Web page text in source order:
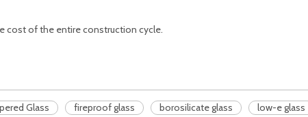
cost of the entire construction cycle.
Glass fireproof glass borosilicate glass low-e glass